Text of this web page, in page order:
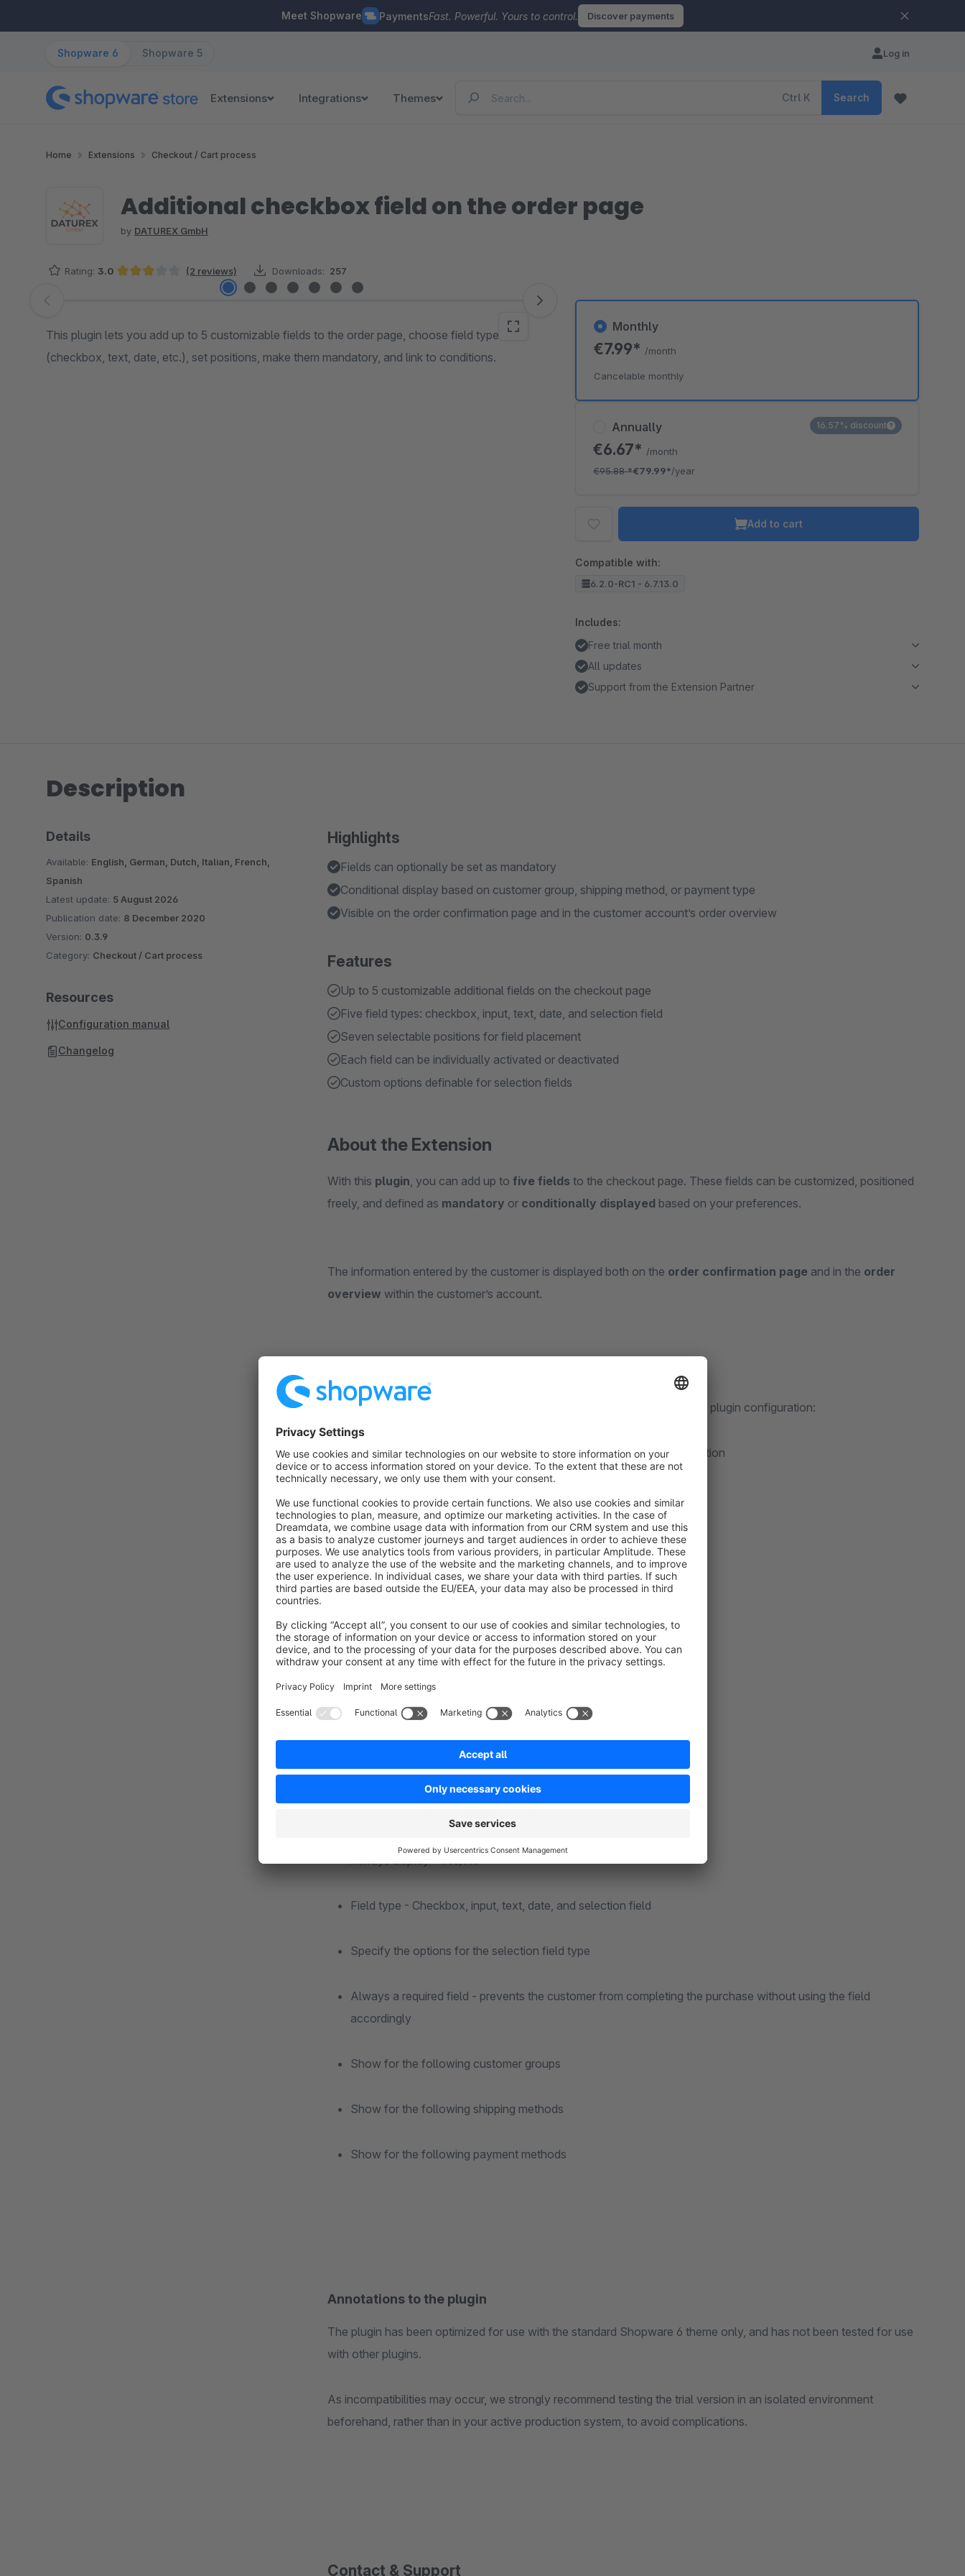
Meet Shopware PaymentsFast. Powerful. Yours to control. Discover payments
Shopware 6 Shopware 5 Log in
Extensions Integrations Themes Ctrl K Search
Home Extensions Checkout / Cart process
Additional checkbox field on the order page
by DATUREX GmbH
Rating: 3.0 (2 reviews) Downloads: 257
Skip image gallery
This plugin lets you add up to 5 customizable fields to the order page, choose field types
(checkbox, text, date, etc.), set positions, make them mandatory, and link to conditions.
Annually
€6.67* /month
€95.88*€79.99*/year
16.57% discount
Monthly
€7.99* /month
Cancelable monthly
Add to cart
Compatible with:
6.2.0-RC1 - 6.7.13.0
Includes:
Free trial month
All updates
Support from the Extension Partner
Description
Highlights
Fields can optionally be set as mandatory
Conditional display based on customer group, shipping method, or payment type
Visible on the order confirmation page and in the customer account’s order overview
Features
Up to 5 customizable additional fields on the checkout page
Five field types: checkbox, input, text, date, and selection field
Seven selectable positions for field placement
Each field can be individually activated or deactivated
Custom options definable for selection fields
About the Extension
With this plugin, you can add up to five fields to the checkout page. These fields can be customized, positioned
freely, and defined as mandatory or conditionally displayed based on your preferences.
The information entered by the customer is displayed both on the order confirmation page and in the order
overview within the customer’s account.
The following field types can be specified for each field individually in the plugin configuration:
Checkbox field - confirmation of consent or offer of an additional option
Input field - entry of a short text
Text field - entry of a longer continuous text
Date field - specification of a date
Selection field - offer of several options that are defined in advance
The plugin configuration offers the following options for each field:
Seven different positions on the order completion page
Always display - Yes/No
Field type - Checkbox, input, text, date, and selection field
Specify the options for the selection field type
Always a required field - prevents the customer from completing the purchase without using the field
accordingly
Show for the following customer groups
Show for the following shipping methods
Show for the following payment methods
Annotations to the plugin
The plugin has been optimized for use with the standard Shopware 6 theme only, and has not been tested for use
with other plugins.
As incompatibilities may occur, we strongly recommend testing the trial version in an isolated environment
beforehand, rather than in your active production system, to avoid complications.
Contact & Support
Details
Available: English, German, Dutch, Italian, French,
Spanish
Latest update: 5 August 2026
Publication date: 8 December 2020
Version: 0.3.9
Category: Checkout / Cart process
Resources
Configuration manual
Changelog